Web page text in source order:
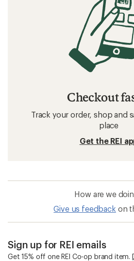
Checkout
Track your order, shop and
place
Get the REI
How are we
Give us feedback on
Sign up for REI emails
Get 15% off one REI Co-op brand item.